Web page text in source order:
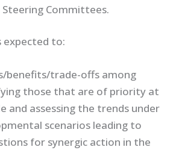
Steering Committees.
expected to:
benefits/trade-offs among
those that are of priority at
and assessing the trends under
scenarios leading to
for synergic action in the